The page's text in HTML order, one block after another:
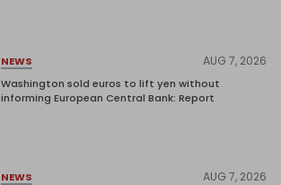
NEWS AUG 7, 2026
Washington sold euros to lift yen without
informing European Central Bank: Report
NEWS AUG 7, 2026